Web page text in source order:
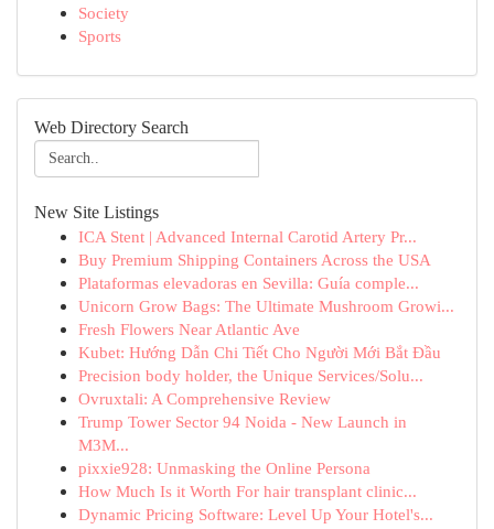
Society
Sports
Web Directory Search
New Site Listings
ICA Stent | Advanced Internal Carotid Artery Pr...
Buy Premium Shipping Containers Across the USA
Plataformas elevadoras en Sevilla: Guía comple...
Unicorn Grow Bags: The Ultimate Mushroom Growi...
Fresh Flowers Near Atlantic Ave
Kubet: Hướng Dẫn Chi Tiết Cho Người Mới Bắt Đầu
Precision body holder, the Unique Services/Solu...
Ovruxtali: A Comprehensive Review
Trump Tower Sector 94 Noida - New Launch in
M3M...
pixxie928: Unmasking the Online Persona
How Much Is it Worth For hair transplant clinic...
Dynamic Pricing Software: Level Up Your Hotel's...